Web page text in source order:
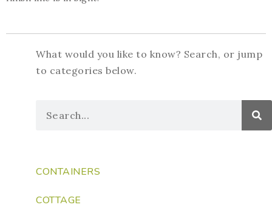
What would you like to know? Search, or jump
to categories below.
CONTAINERS
COTTAGE